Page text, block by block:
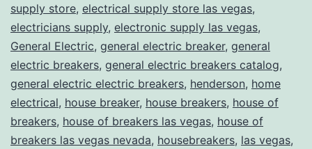
supply store, electrical supply store las vegas,
electricians supply, electronic supply las vegas,
General Electric, general electric breaker, general
electric breakers, general electric breakers catalog,
general electric electric breakers, henderson, home
electrical, house breaker, house breakers, house of
breakers, house of breakers las vegas, house of
breakers las vegas nevada, housebreakers, las vegas,